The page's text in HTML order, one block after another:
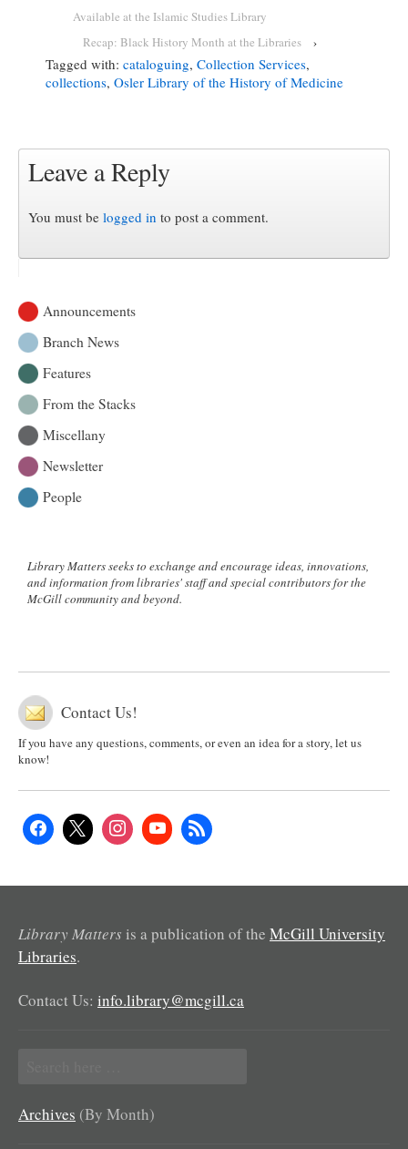
Available at the Islamic Studies Library
Recap: Black History Month at the Libraries
›
Tagged with: cataloguing, Collection Services,
collections, Osler Library of the History of Medicine
Leave a Reply
You must be logged in to post a comment.
Announcements
Branch News
Features
From the Stacks
Miscellany
Newsletter
People
Library Matters seeks to exchange and encourage ideas, innovations,
and information from libraries' staff and special contributors for the
McGill community and beyond.
Contact Us!
If you have any questions, comments, or even an idea for a story, let us
know!
Library Matters is a publication of the McGill University
Libraries.
Contact Us: info.library@mcgill.ca
for:
Archives (By Month)